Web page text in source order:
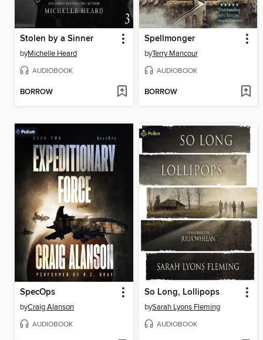
Stolen by a Sinner
byMichelle Heard
AUDIOBOOK
BORROW
Spellmonger
byTerry Mancour
AUDIOBOOK
BORROW
SpecOps
byCraig Alanson
AUDIOBOOK
So Long, Lollipops
bySarah Lyons Fleming
AUDIOBOOK